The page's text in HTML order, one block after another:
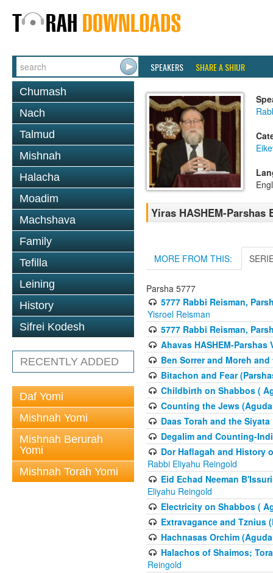
SPEAKERS SHARE A SHIUR
Chumash
Nach
Talmud
Mishnah
Halacha
Moadim
Machshava
Family
Tefilla
Leining
History
Sifrei Kodesh
RECENTLY ADDED
Daf Yomi
Mishnah Yomi
Mishnah Berurah
Yomi
Mishnah Torah Yomi
Yiras HASHEM-Parshas
MORE FROM THIS:
Parsha 5777
5777 Rabbi Reisman,
Yisroel Reisman
5777 Rabbi Reisman,
Ahavas HASHEM-Parshas
Ben Sorrer and Moreh
Bitachon and Fear
Childbirth on Shabbos (
Counting the Jews
Daas Torah and the
Degalim and Counting-
Dor Haflagah and History
Rabbi Eliyahu Reingold
Eid Echad Neeman
Eliyahu Reingold
Electricity on Shabbos (
Extravagance and Tznius
Hachnasas Orchim
Halachos of Shaimos;
Reingold